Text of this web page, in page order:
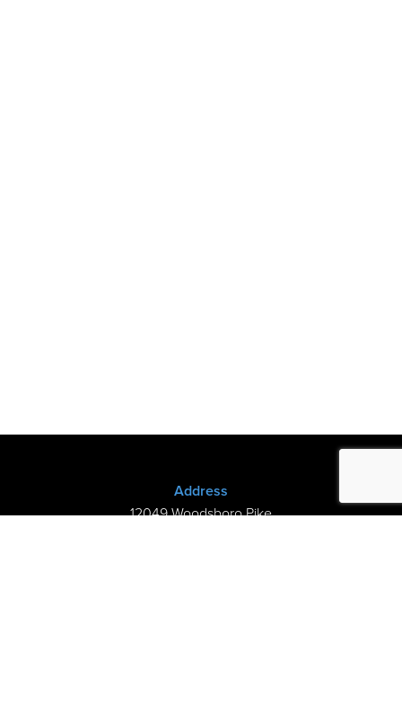
Address
12049 Woodsboro Pike